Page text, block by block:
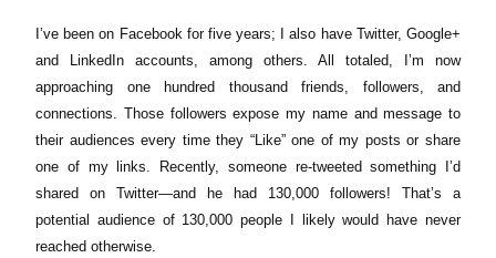
I’ve been on Facebook for five years; I also have Twitter, Google+
and LinkedIn accounts, among others. All totaled, I’m now
approaching one hundred thousand friends, followers, and
connections. Those followers expose my name and message to
their audiences every time they “Like” one of my posts or share
one of my links. Recently, someone re-tweeted something I’d
shared on Twitter—and he had 130,000 followers! That’s a
potential audience of 130,000 people I likely would have never
reached otherwise.